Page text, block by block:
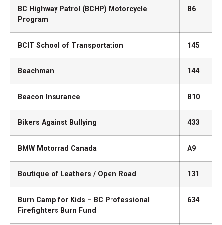
BC Highway Patrol (BCHP) Motorcycle
Program
B6
BCIT School of Transportation 145
Beachman 144
Beacon Insurance B10
Bikers Against Bullying 433
BMW Motorrad Canada A9
Boutique of Leathers / Open Road 131
Burn Camp for Kids – BC Professional
Firefighters Burn Fund
634